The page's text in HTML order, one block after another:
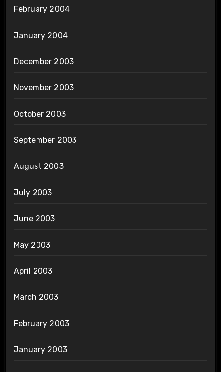
February 2004
January 2004
December 2003
November 2003
October 2003
September 2003
August 2003
July 2003
June 2003
May 2003
April 2003
March 2003
February 2003
January 2003